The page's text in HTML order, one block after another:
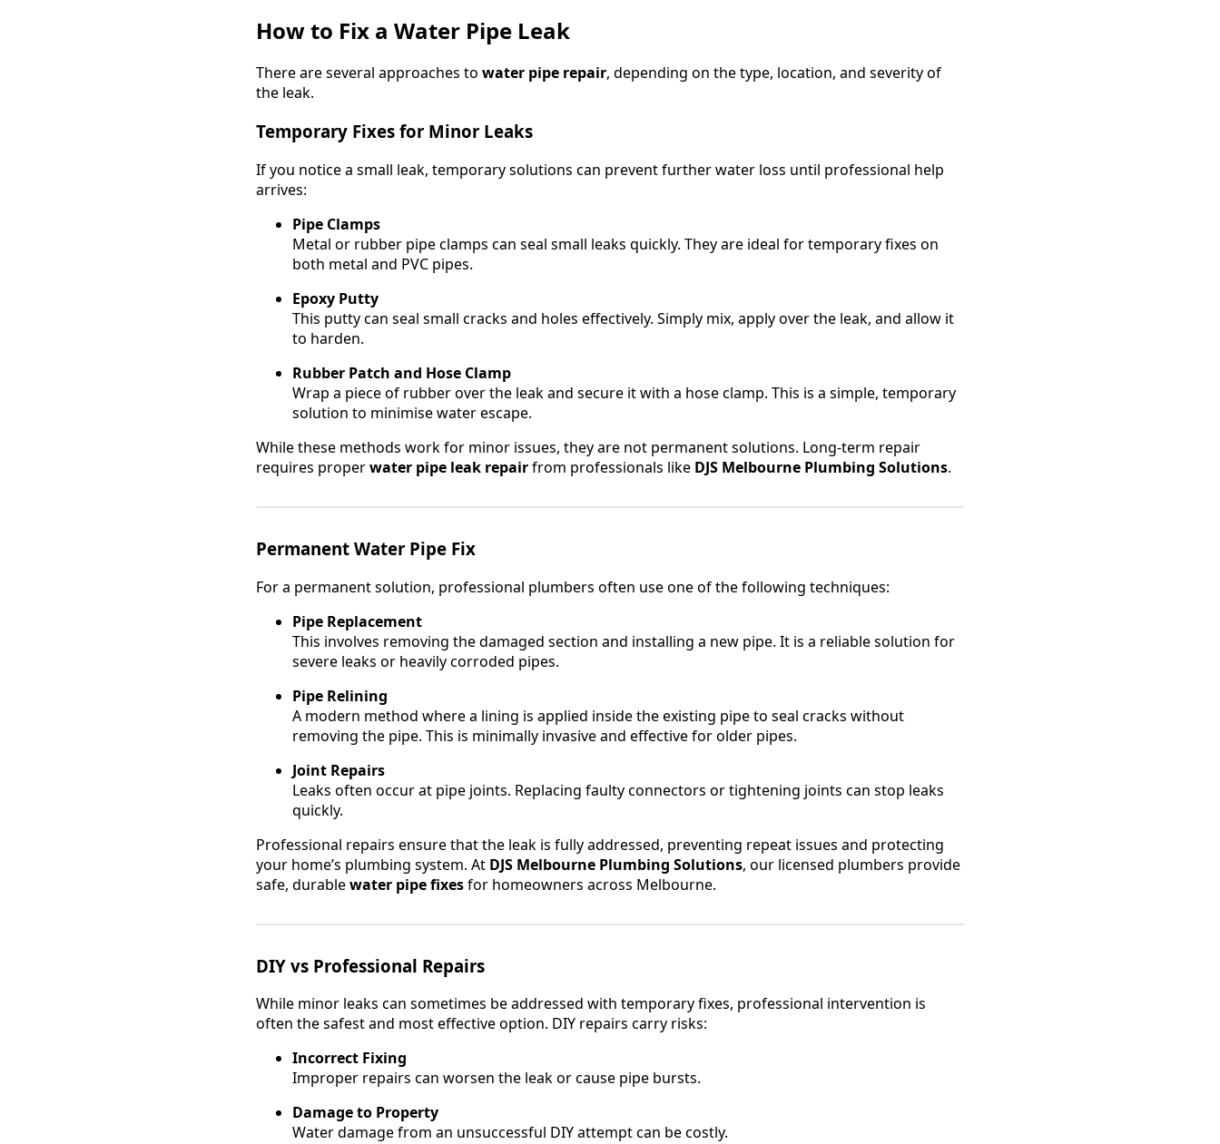
How to Fix a Water Pipe Leak
There are several approaches to water pipe repair, depending on the type, location, and severity of
the leak.
Temporary Fixes for Minor Leaks
If you notice a small leak, temporary solutions can prevent further water loss until professional help
arrives:
Pipe Clamps
Metal or rubber pipe clamps can seal small leaks quickly. They are ideal for temporary fixes on
both metal and PVC pipes.
Epoxy Putty
This putty can seal small cracks and holes effectively. Simply mix, apply over the leak, and allow it
to harden.
Rubber Patch and Hose Clamp
Wrap a piece of rubber over the leak and secure it with a hose clamp. This is a simple, temporary
solution to minimise water escape.
While these methods work for minor issues, they are not permanent solutions. Long-term repair
requires properwater pipe leak repairfrom professionals like DJS Melbourne Plumbing Solutions.
Permanent Water Pipe Fix
For a permanent solution, professional plumbers often use one of the following techniques:
Pipe Replacement
This involves removing the damaged section and installing a new pipe. It is a reliable solution for
severe leaks or heavily corroded pipes.
Pipe Relining
A modern method where a lining is applied inside the existing pipe to seal cracks without
removing the pipe. This is minimally invasive and effective for older pipes.
Joint Repairs
Leaks often occur at pipe joints. Replacing faulty connectors or tightening joints can stop leaks
quickly.
Professional repairs ensure that the leak is fully addressed, preventing repeat issues and protecting
your home’s plumbing system. At DJS Melbourne Plumbing Solutions, our licensed plumbers provide
safe, durablewater pipe fixesfor homeowners across Melbourne.
DIY vs Professional Repairs
While minor leaks can sometimes be addressed with temporary fixes, professional intervention is
often the safest and most effective option. DIY repairs carry risks:
Incorrect Fixing
Improper repairs can worsen the leak or cause pipe bursts.
Damage to Property
Water damage from an unsuccessful DIY attempt can be costly.